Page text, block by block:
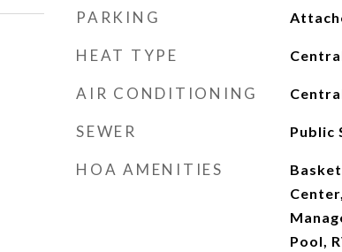
PARKING
HEAT TYPE
AIR CONDITIONING
SEWER Public
HOA AMENITIES
Pool,